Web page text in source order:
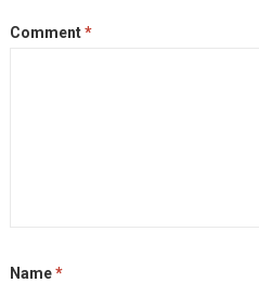
Comment*
Name*